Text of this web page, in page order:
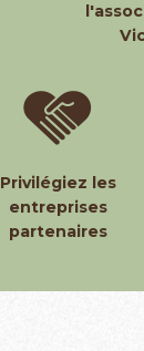
Privilégiez les
entreprises
partenaires